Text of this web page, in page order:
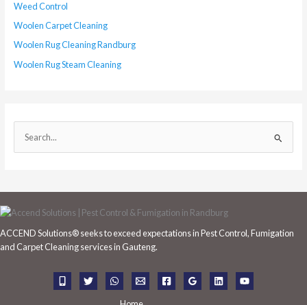
Weed Control
Woolen Carpet Cleaning
Woolen Rug Cleaning Randburg
Woolen Rug Steam Cleaning
e
r
c
f
ACCEND Solutions® seeks to exceed expectations in Pest Control, Fumigation
and Carpet Cleaning services in Gauteng.